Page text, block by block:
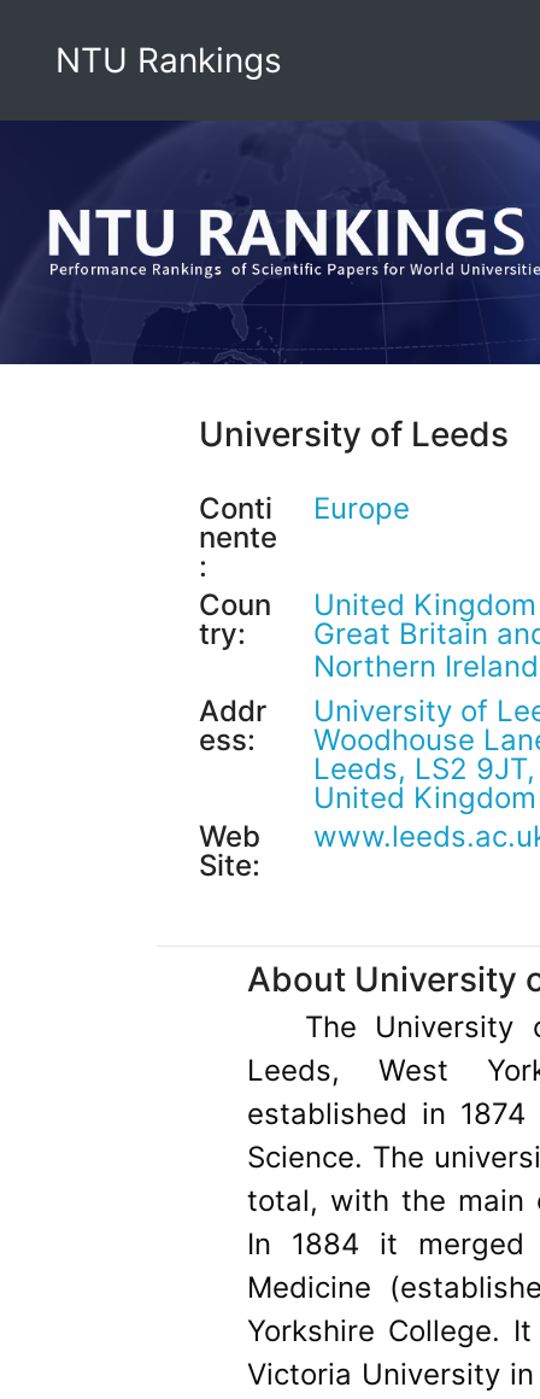
NTU Rankings
University of Leeds
Conti
nente
:
Europe
Coun
try:
United
Great Britain
Northern
Addr
ess:
University of
Woodhouse
Leeds, LS2 9JT,
United Kingdom
Web
Site:
About University
The
Leeds, West
established in
Science. The
total, with the main
In 1884 it
Medicine
Yorkshire College.
Victoria University